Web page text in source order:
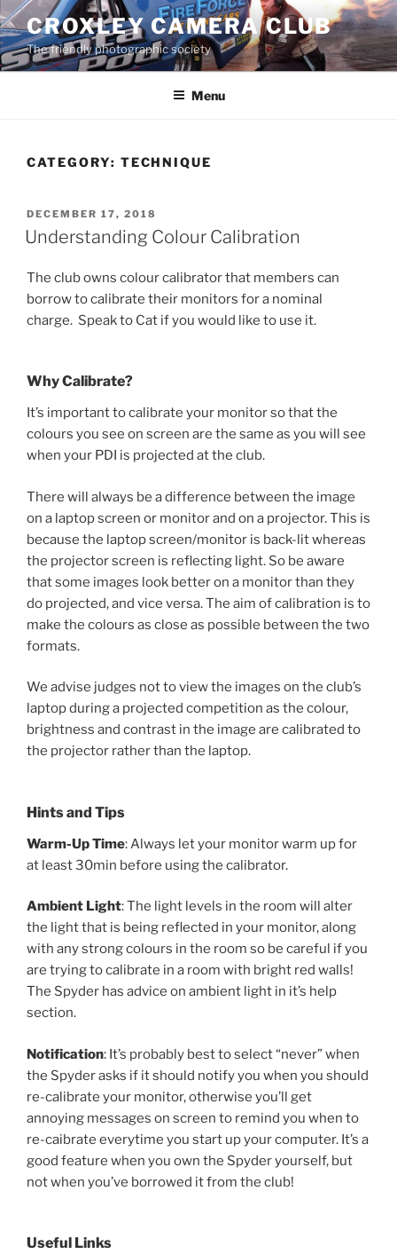
Skip
to
content
CROXLEY CAMERA CLUB
The friendly photographic society
Menu
CATEGORY: TECHNIQUE
POSTED
ON
DECEMBER 17, 2018
Understanding Colour Calibration
The club owns colour calibrator that members can
borrow to calibrate their monitors for a nominal
charge. Speak to Cat if you would like to use it.
Why Calibrate?
It’s important to calibrate your monitor so that the
colours you see on screen are the same as you will see
when your PDI is projected at the club.
There will always be a difference between the image
on a laptop screen or monitor and on a projector. This is
because the laptop screen/monitor is back-lit whereas
the projector screen is reflecting light. So be aware
that some images look better on a monitor than they
do projected, and vice versa. The aim of calibration is to
make the colours as close as possible between the two
formats.
We advise judges not to view the images on the club’s
laptop during a projected competition as the colour,
brightness and contrast in the image are calibrated to
the projector rather than the laptop.
Hints and Tips
Warm-Up Time: Always let your monitor warm up for
at least 30min before using the calibrator.
Ambient Light: The light levels in the room will alter
the light that is being reflected in your monitor, along
with any strong colours in the room so be careful if you
are trying to calibrate in a room with bright red walls!
The Spyder has advice on ambient light in it’s help
section.
Notification: It’s probably best to select “never” when
the Spyder asks if it should notify you when you should
re-calibrate your monitor, otherwise you’ll get
annoying messages on screen to remind you when to
re-caibrate everytime you start up your computer. It’s a
good feature when you own the Spyder yourself, but
not when you’ve borrowed it from the club!
Useful Links